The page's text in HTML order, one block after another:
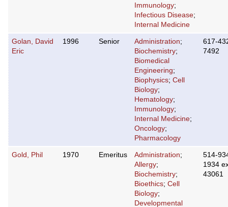
Immunology;
Infectious Disease;
Internal Medicine
Golan, David
Eric
1996 Senior Administration;
Biochemistry;
Biomedical
Engineering;
Biophysics; Cell
Biology;
Hematology;
Immunology;
Internal Medicine;
Oncology;
Pharmacology
617-
7492
Gold, Phil 1970 Emeritus Administration;
Allergy;
Biochemistry;
Bioethics; Cell
Biology;
Developmental
514-
1934
43061